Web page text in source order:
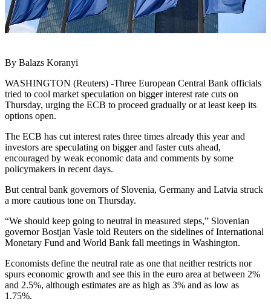
By Balazs Koranyi
WASHINGTON (Reuters) -Three European Central Bank officials
tried to cool market speculation on bigger interest rate cuts on
Thursday, urging the ECB to proceed gradually or at least keep its
options open.
The ECB has cut interest rates three times already this year and
investors are speculating on bigger and faster cuts ahead,
encouraged by weak economic data and comments by some
policymakers in recent days.
But central bank governors of Slovenia, Germany and Latvia struck
a more cautious tone on Thursday.
“We should keep going to neutral in measured steps,” Slovenian
governor Bostjan Vasle told Reuters on the sidelines of International
Monetary Fund and World Bank fall meetings in Washington.
Economists define the neutral rate as one that neither restricts nor
spurs economic growth and see this in the euro area at between 2%
and 2.5%, although estimates are as high as 3% and as low as
1.75%.